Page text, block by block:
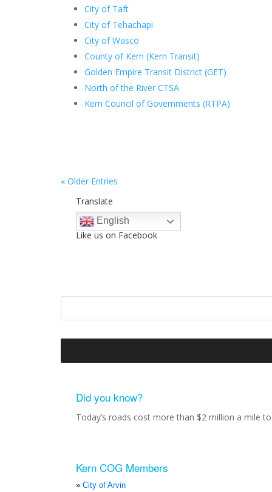
City of Taft
City of Tehachapi
City of Wasco
County of Kern (Kern Transit)
Golden Empire Transit District (GET)
North of the River CTSA
Kern Council of Governments (RTPA)
« Older Entries
Translate
English
Like us on Facebook
Did you know?
Today’s roads cost more than $2 million a mile
Kern COG Members
City of Arvin